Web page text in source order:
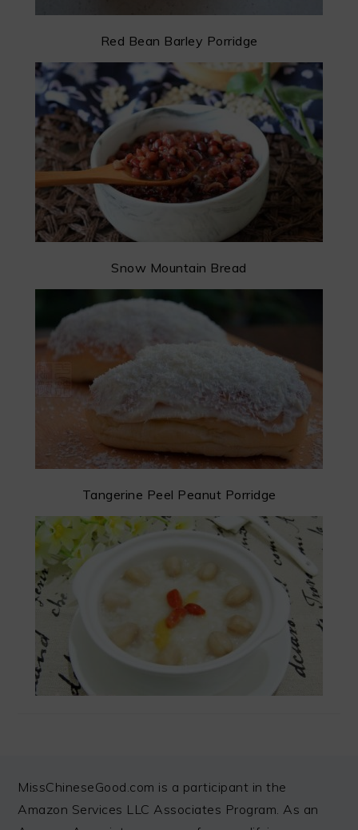
Red Bean Barley Porridge
Snow Mountain Bread
Tangerine Peel Peanut Porridge
FOOTER
MissChineseGood.com is a participant in the
Amazon Services LLC Associates Program. As an